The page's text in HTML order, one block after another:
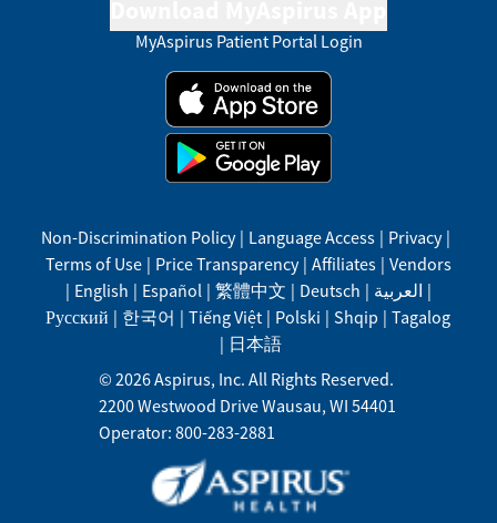
MyAspirus Patient Portal Login
Non-Discrimination Policy | Language Access | Privacy |
Terms of Use | Price Transparency | Affiliates | Vendors
| English | Español | 繁體中文 | Deutsch | العربية |
Русский | 한국어 | Tiếng Việt | Polski | Shqip | Tagalog
| 日本語
© 2026Aspirus, Inc. All Rights Reserved.
2200 Westwood DriveWausau, WI 54401
Operator: 800-283-2881